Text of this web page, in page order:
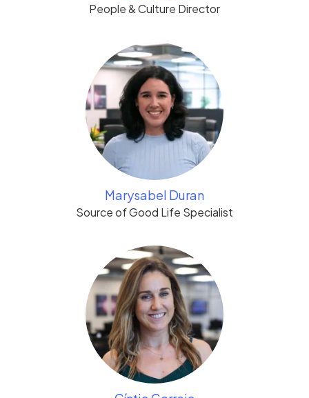
People & Culture Director
Marysabel Duran
Source of Good Life Specialist